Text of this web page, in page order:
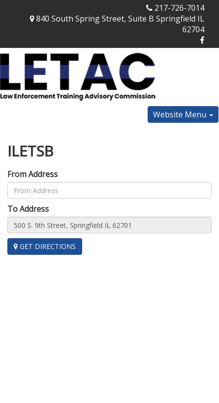
217-726-7014
840 South Spring Street, Suite B Springfield IL
62704
Website Menu
ILETSB
From Address
To Address
GET DIRECTIONS